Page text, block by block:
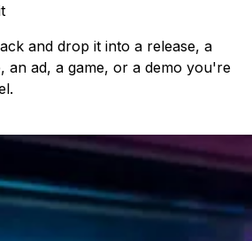
and drop it into a release, a
an ad, a game, or a demo you're